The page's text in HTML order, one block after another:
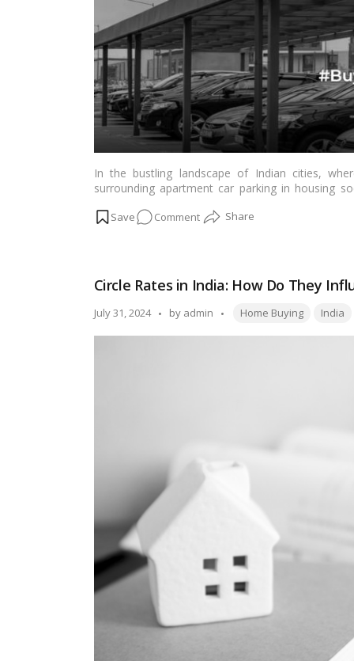
Smooth
Home-
Buying
Experience!
In the bustling landscape of Indian cities,
surrounding apartment car parking in housing
housing societies, shedding light on common
Commenton
Parking
Rules
Circle Rates in India: How Do They
July 31, 2024
Posted
by admin Tags:
Home Buying India